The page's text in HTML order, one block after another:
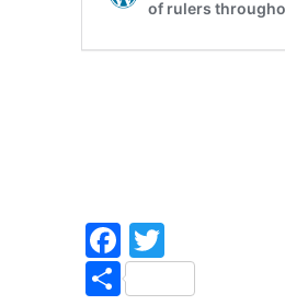
Facebook
Share